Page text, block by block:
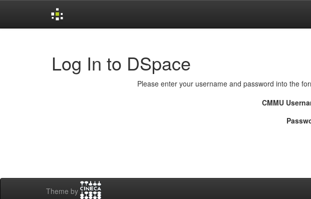
Log In to DSpace
Please enter your username and password into the
CMMU
Theme by